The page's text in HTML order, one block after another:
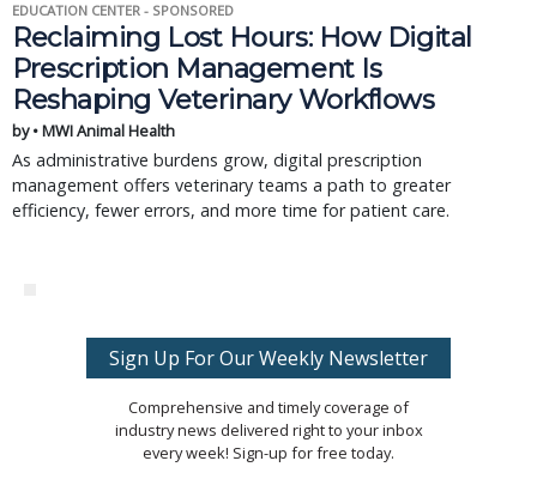
EDUCATION CENTER - SPONSORED
Reclaiming Lost Hours: How Digital
Prescription Management Is
Reshaping Veterinary Workflows
by • MWI Animal Health
As administrative burdens grow, digital prescription
management offers veterinary teams a path to greater
efficiency, fewer errors, and more time for patient care.
Sign Up For Our Weekly Newsletter
Comprehensive and timely coverage of
industry news delivered right to your inbox
every week! Sign-up for free today.